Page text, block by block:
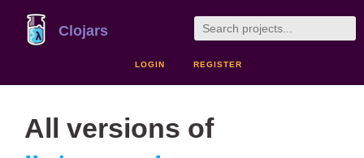
Clojars
LOGIN REGISTER
All versions of